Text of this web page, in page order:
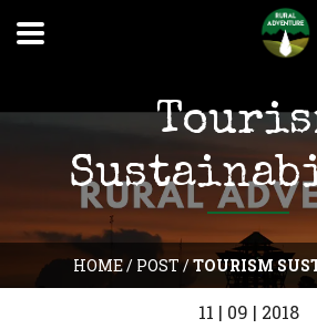
HOME/ POST/TOURISM
11 | 09 | 2018